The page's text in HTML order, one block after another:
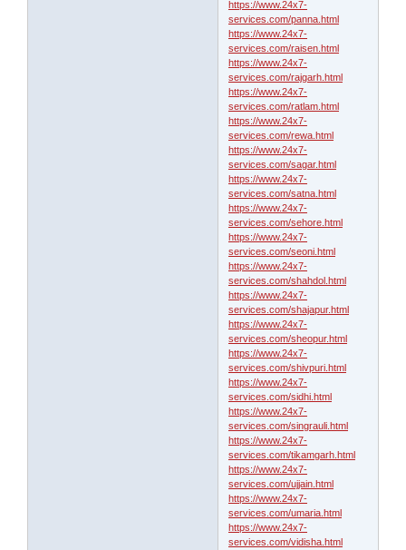
https://www.24x7-
services.com/panna.html
https://www.24x7-
services.com/raisen.html
https://www.24x7-
services.com/rajgarh.html
https://www.24x7-
services.com/ratlam.html
https://www.24x7-
services.com/rewa.html
https://www.24x7-
services.com/sagar.html
https://www.24x7-
services.com/satna.html
https://www.24x7-
services.com/sehore.html
https://www.24x7-
services.com/seoni.html
https://www.24x7-
services.com/shahdol.html
https://www.24x7-
services.com/shajapur.html
https://www.24x7-
services.com/sheopur.html
https://www.24x7-
services.com/shivpuri.html
https://www.24x7-
services.com/sidhi.html
https://www.24x7-
services.com/singrauli.html
https://www.24x7-
services.com/tikamgarh.html
https://www.24x7-
services.com/ujjain.html
https://www.24x7-
services.com/umaria.html
https://www.24x7-
services.com/vidisha.html